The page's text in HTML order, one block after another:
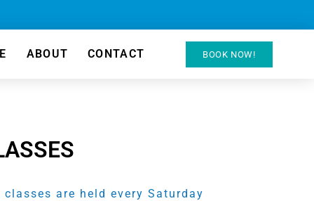
ABOUT CONTACT BOOK NOW!
are held every Saturday